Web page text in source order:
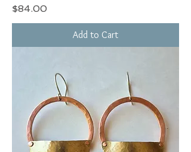
Price
$84.00
Add to Cart